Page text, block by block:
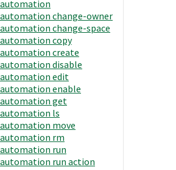
automation
automation change-owner
automation change-space
automation copy
automation create
automation disable
automation edit
automation enable
automation get
automation ls
automation move
automation rm
automation run
automation run action